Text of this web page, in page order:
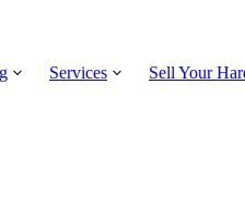
Services Sell Your